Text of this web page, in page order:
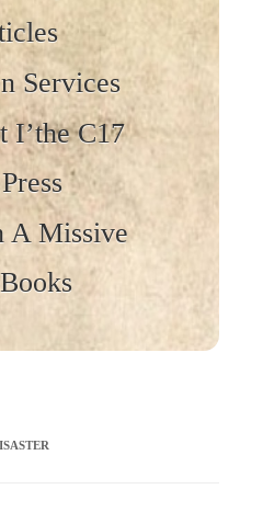
Services
I’the C17
A Missive